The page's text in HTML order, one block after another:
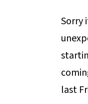
Sorry
last